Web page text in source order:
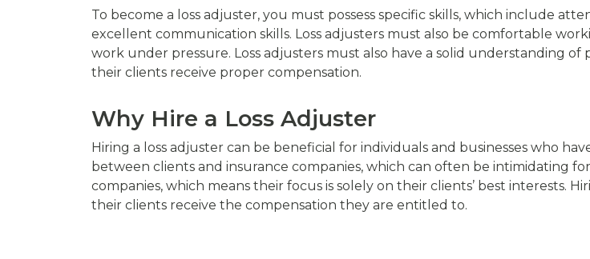
To become a loss adjuster, you must possess specific skills, which include
excellent communication skills. Loss adjusters must also be comfortable
work under pressure. Loss adjusters must also have a solid understanding
their clients receive proper compensation.
Why Hire a Loss Adjuster
Hiring a loss adjuster can be beneficial for individuals and businesses who
between clients and insurance companies, which can often be intimidating
companies, which means their focus is solely on their clients’ best interests.
their clients receive the compensation they are entitled to.